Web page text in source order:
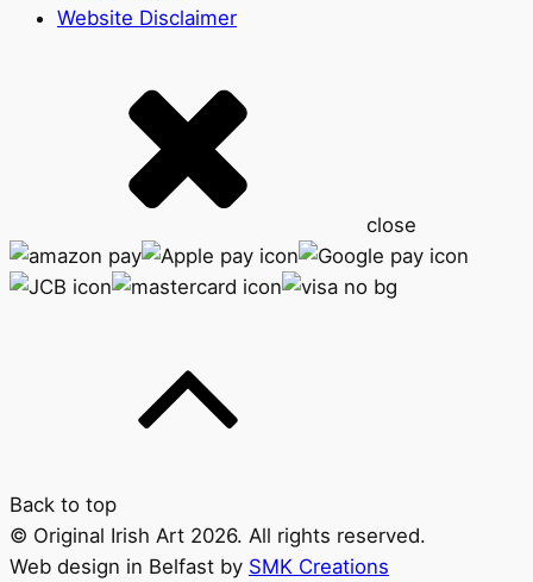
Website Disclaimer
close
Back to top
© Original Irish Art 2026. All rights reserved.
Web design in Belfast by SMK Creations